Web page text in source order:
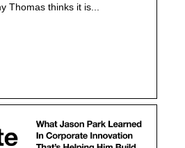
Thomas thinks it is...